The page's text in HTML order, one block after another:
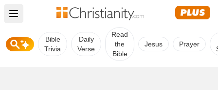
Open main menu
Bible
Trivia
Daily
Verse
Read
the
Bible
Jesus Prayer